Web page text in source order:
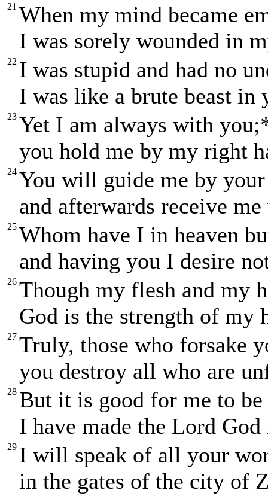
21 When my mind became
I was sorely wounded in
22 I was stupid and had no
I was like a brute beast in
23 Yet I am always with
you hold me by my right
24 You will guide me by
and afterwards receive
25 Whom have I in heaven
and having you I desire
26 Though my flesh and my
God is the strength of my
27 Truly, those who forsake
you destroy all who are
28 But it is good for me to
I have made the Lord
29 I will speak of all your
in the gates of the city of